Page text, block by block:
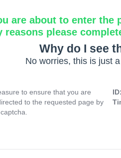
are about to enter the
reasons please
Why do I see
No worries, this is just
to ensure that you are
to the requested page by
ID: